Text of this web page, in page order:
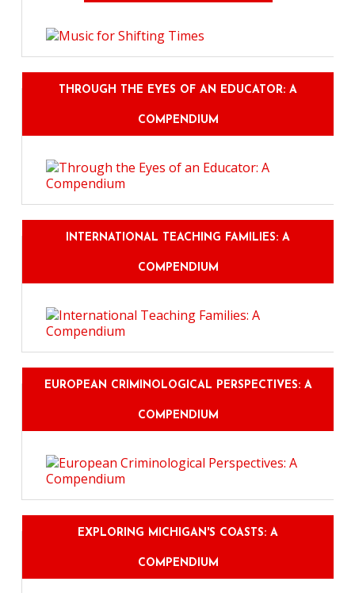
THROUGH THE EYES OF AN EDUCATOR: A
COMPENDIUM
INTERNATIONAL TEACHING FAMILIES: A
COMPENDIUM
EUROPEAN CRIMINOLOGICAL PERSPECTIVES: A
COMPENDIUM
EXPLORING MICHIGAN'S COASTS: A
COMPENDIUM